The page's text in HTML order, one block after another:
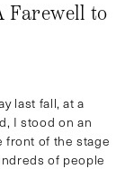
Farewell to
last fall, at a
I stood on an
front of the stage
of people